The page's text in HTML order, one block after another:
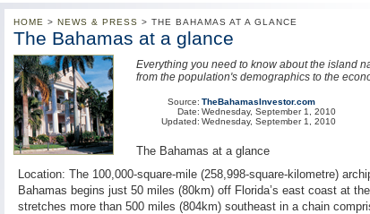
HOME > NEWS & PRESS > THE BAHAMAS AT A GLANCE
The Bahamas at a glance
Everything you need to know about the island
from the population's demographics to the
Source:
Date:
Updated:
TheBahamasInvestor.com
Wednesday, September 1, 2010
Wednesday, September 1, 2010
The Bahamas at a glance
Location: The 100,000-square-mile (258,998-square-kilometre)
Bahamas begins just 50 miles (80km) off Florida’s east coast at
stretches more than 500 miles (804km) southeast in a chain